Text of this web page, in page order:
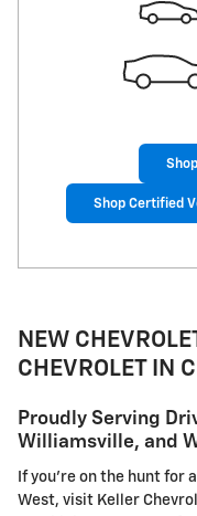
Shop Certified
NEW
CHEVROLET IN
Proudly Serving
Williamsville, and
If you're on the hunt for
West, visit Keller